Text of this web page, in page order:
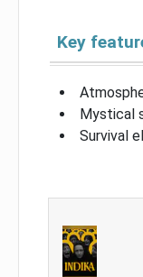
Key
Mystical
Survival